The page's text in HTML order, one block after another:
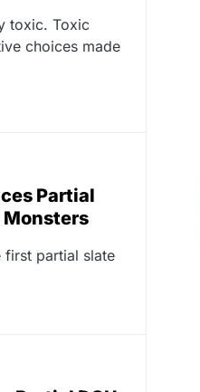
toxic. Toxic
choices made
Partial
Monsters
first partial slate